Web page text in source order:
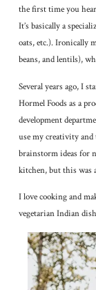
the first time you
It’s basically a
oats, etc.). Ironically
beans, and lentils),
Several years ago, I
Hormel Foods as a
development
use my creativity
brainstorm ideas for
kitchen, but this was
I love cooking and
vegetarian Indian